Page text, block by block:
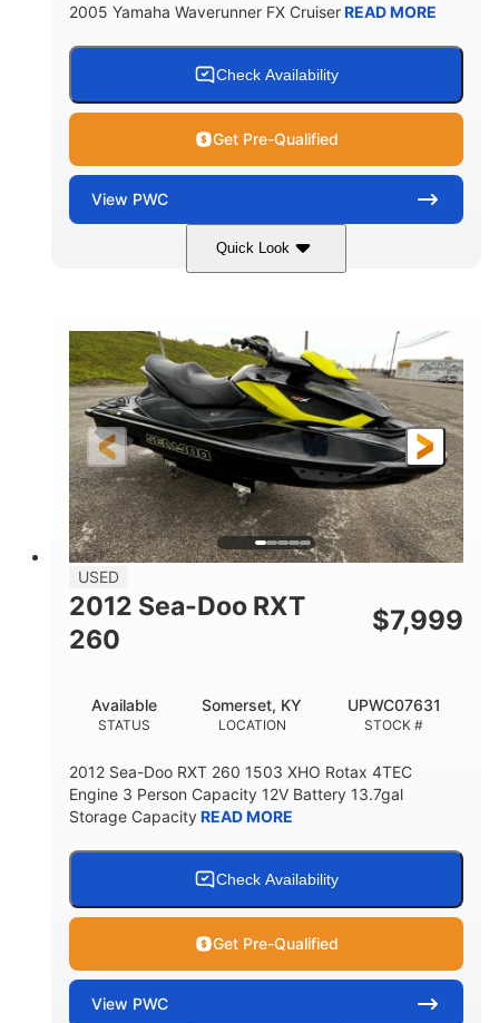
2005 Yamaha Waverunner FX CruiserREAD MORE
Check Availability
Get Pre-Qualified
View PWC
Quick Look
Custom Wrap
FUEL TYPE
Gas
LENGTH
HULL MATERIAL
Fiberglass
USED
2012 Sea-Doo RXT
260
$7,999
STATUS
Available
LOCATION
Somerset, KY
STOCK #
UPWC07631
2012 Sea-Doo RXT 260 1503 XHO Rotax 4TEC
Engine 3 Person Capacity 12V Battery 13.7gal
Storage CapacityREAD MORE
Check Availability
Get Pre-Qualified
View PWC